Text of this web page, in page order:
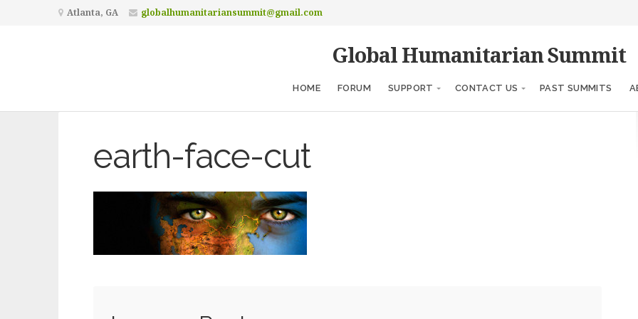
Atlanta, GA globalhumanitariansummit@gmail.com
Global Humanitarian Summit
HOME FORUM SUPPORT CONTACT US PAST SUMMITS
earth-face-cut